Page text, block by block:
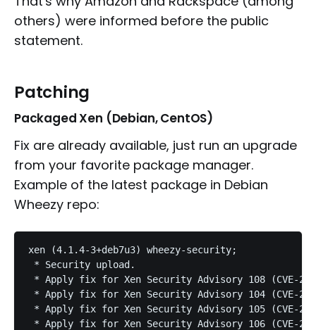
others) were informed before the public
statement.
Patching
Packaged Xen (Debian, CentOS)
Fix are already available, just run an upgrade
from your favorite package manager.
Example of the latest package in Debian
Wheezy repo:
xen (4.1.4-3+deb7u3) wheezy-security;
* Security upload.
* Apply fix for Xen Security Advisory 108 (CVE-
* Apply fix for Xen Security Advisory 104 (CVE-
* Apply fix for Xen Security Advisory 105 (CVE-
* Apply fix for Xen Security Advisory 106 (CVE-